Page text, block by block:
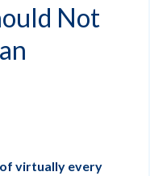
Not
of virtually every